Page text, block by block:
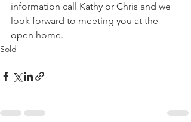
information call Kathy or Chris and we
look forward to meeting you at the
open home.
Sold